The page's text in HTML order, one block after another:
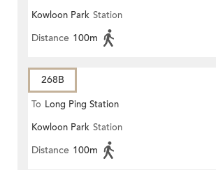
Kowloon Park Station
Distance 100m
268B
To Long Ping Station
Kowloon Park Station
Distance 100m